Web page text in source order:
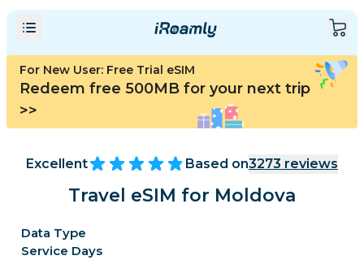
For New User: Free Trial eSIM
Redeem free 500MB for your next trip
>>
Excellent Based on3273 reviews
Travel eSIM for Moldova
Data Type
Service Days